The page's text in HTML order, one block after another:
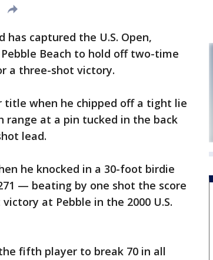
has captured the U.S. Open,
Beach to hold off two-time
a three-shot victory.
when he chipped off a tight lie
at a pin tucked in the back
lead.
he knocked in a 30-foot birdie
— beating by one shot the score
at Pebble in the 2000 U.S.
fifth player to break 70 in all